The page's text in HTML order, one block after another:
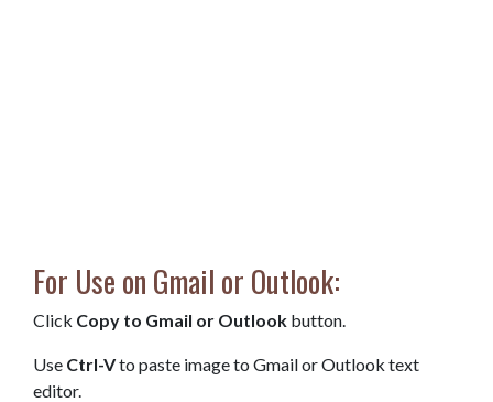
For Use on Gmail or Outlook:
Click Copy to Gmail or Outlook button.
Use Ctrl-Vto paste image to Gmail or Outlook text
editor.